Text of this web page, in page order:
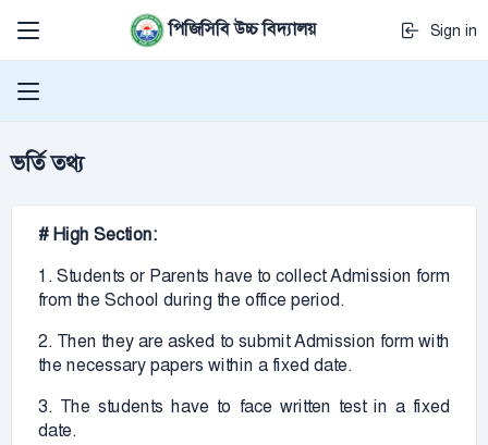
পিজিসিবি উচ্চ বিদ্যালয় Sign in
ভর্তি তথ্য
# High Section:
1. Students or Parents have to collect Admission form
from the School during the office period.
2. Then they are asked to submit Admission form with
the necessary papers within a fixed date.
3. The students have to face written test in a fixed
date.